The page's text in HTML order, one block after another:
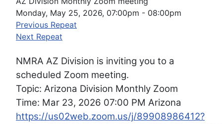
Monday, May 25, 2026, 07:00pm - 08:00pm
Previous Repeat
Next Repeat
NMRA AZ Division is inviting you to a
scheduled Zoom meeting.
Topic: Arizona Division Monthly Zoom
Time: Mar 23, 2026 07:00 PM Arizona
https://us02web.zoom.us/j/89908986412?